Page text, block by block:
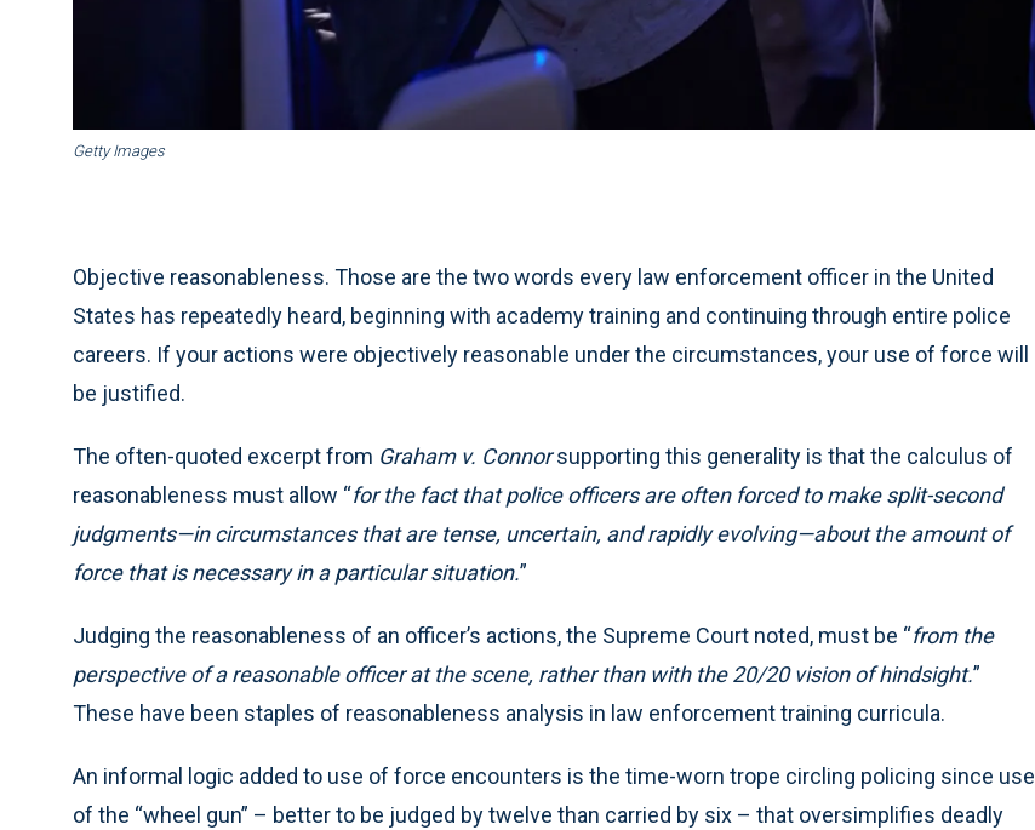
Getty Images
Objective reasonableness. Those are the two words every law enforcement officer in the United
States has repeatedly heard, beginning with academy training and continuing through entire police
careers. If your actions were objectively reasonable under the circumstances, your use of force will
be justified.
The often-quoted excerpt from Graham v. Connorsupporting this generality is that the calculus of
reasonableness must allow “for the fact that police officers are often forced to make split-second
judgments—in circumstances that are tense, uncertain, and rapidly evolving—about the amount of
force that is necessary in a particular situation.”
Judging the reasonableness of an officer’s actions, the Supreme Court noted, must be “from the
perspective of a reasonable officer at the scene, rather than with the 20/20 vision of hindsight.”
These have been staples of reasonableness analysis in law enforcement training curricula.
An informal logic added to use of force encounters is the time-worn trope circling policing since use
of the “wheel gun” – better to be judged by twelve than carried by six – that oversimplifies deadly